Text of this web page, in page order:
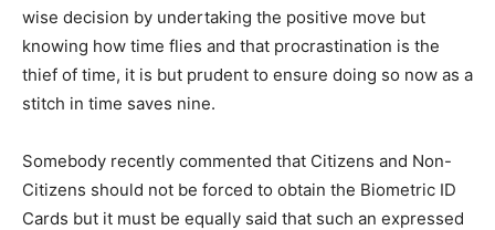
wise decision by undertaking the positive move but
knowing how time flies and that procrastination is the
thief of time, it is but prudent to ensure doing so now as a
stitch in time saves nine.
Somebody recently commented that Citizens and Non-
Citizens should not be forced to obtain the Biometric ID
Cards but it must be equally said that such an expressed